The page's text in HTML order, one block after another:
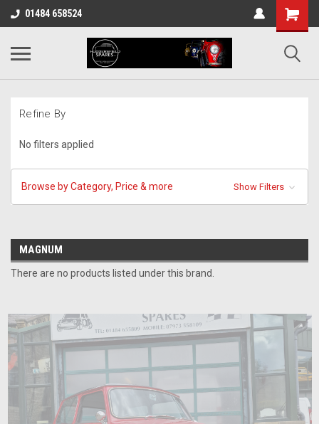
01484 658524
Refine By
No filters applied
Browse by Category, Price & more Show Filters
MAGNUM
There are no products listed under this brand.